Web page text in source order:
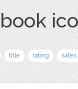
title rating sales